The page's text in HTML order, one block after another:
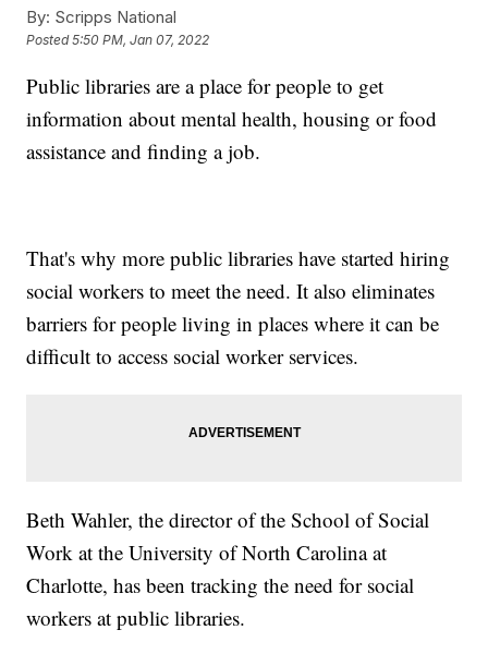
By: Scripps National
Posted5:50 PM, Jan 07, 2022
Public libraries are a place for people to get
information about mental health, housing or food
assistance and finding a job.
That's why more public libraries have started hiring
social workers to meet the need. It also eliminates
barriers for people living in places where it can be
difficult to access social worker services.
Beth Wahler, the director of the School of Social
Work at the University of North Carolina at
Charlotte, has been tracking the need for social
workers at public libraries.